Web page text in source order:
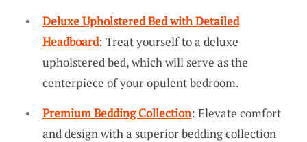
Deluxe Upholstered Bed with Detailed
Headboard: Treat yourself to a deluxe
upholstered bed, which will serve as the
centerpiece of your opulent bedroom.
Premium Bedding Collection: Elevate comfort
and design with a superior bedding collection